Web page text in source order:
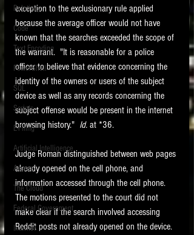
Relativity
Code
Text Encoding
PowerShell
SQL
Scripts
E-Filing
Artificial Intelligence
Access
The Cloud
Federal Government
Internet
exception to the exclusionary rule applied
because the average officer would not have
known that the searches exceeded the scope of
the warrant.  "It is reasonable for a police
officer to believe that evidence concerning the
identity of the owners or users of the subject
device as well as any records concerning the
subject offense would be present in the internet
browsing history." Id. at *36.
Judge Roman distinguished between web pages
already opened on the cell phone, and
information accessed through the cell phone.
The motions presented to the court did not
make clear if the search involved accessing
Reddit posts not already opened on the device.